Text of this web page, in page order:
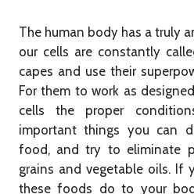
The human body has a truly
our cells are constantly
capes and use their
For them to work as
cells the proper
important things you can
food, and try to eliminate
grains and vegetable oils. If
these foods do to your